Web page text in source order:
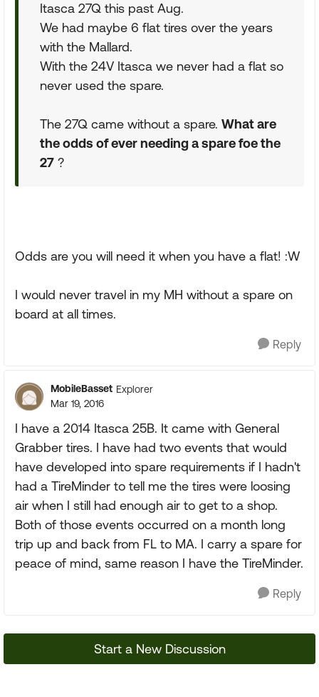
Itasca 27Q this past Aug.
We had maybe 6 flat tires over the years
with the Mallard.
With the 24V Itasca we never had a flat so
never used the spare.
The 27Q came without a spare. What are
the odds of ever needing a spare foe the
27 ?
Odds are you will need it when you have a flat! :W
I would never travel in my MH without a spare on
board at all times.
Reply
MobileBasset Explorer
Mar 19, 2016
I have a 2014 Itasca 25B. It came with General
Grabber tires. I have had two events that would
have developed into spare requirements if I hadn't
had a TireMinder to tell me the tires were loosing
air when I still had enough air to get to a shop.
Both of those events occurred on a month long
trip up and back from FL to MA. I carry a spare for
peace of mind, same reason I have the TireMinder.
Reply
Start a New Discussion